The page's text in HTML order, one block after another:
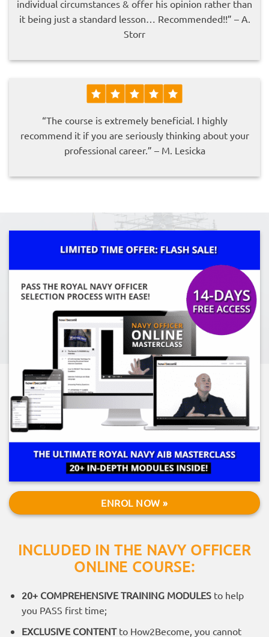
individual circumstances & offer his opinion rather than
it being just a standard lesson… Recommended!!” – A.
Storr
“The course is extremely beneficial. I highly
recommend it if you are seriously thinking about your
professional career.” – M. Lesicka
ENROL NOW »
INCLUDED IN THE NAVY OFFICER
ONLINE COURSE:
20+ COMPREHENSIVE TRAINING MODULESto help
you PASS first time;
EXCLUSIVE CONTENTto How2Become, you cannot